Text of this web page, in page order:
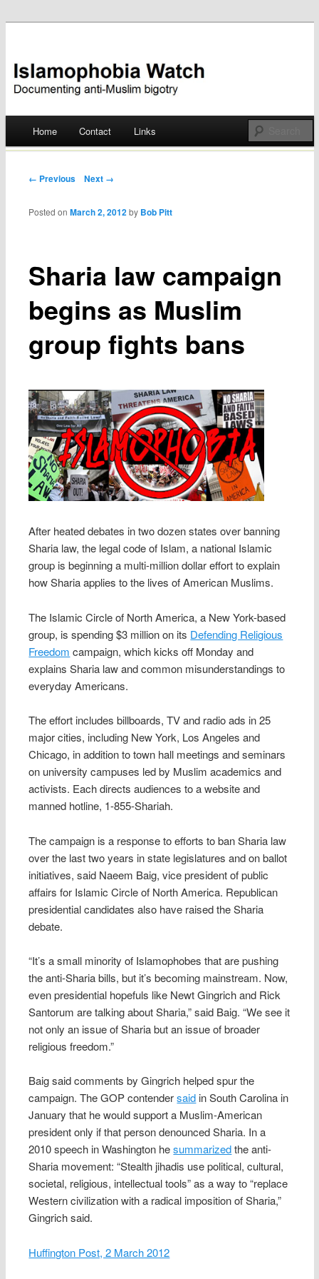
Islamophobia Watch
Skip
Home Contact Links
Post navigation
← Previous Next →
Sharia law campaign
begins as Muslim
group fights bans
Posted onMarch 2, 2012 by Bob Pitt
After heated debates in two dozen states over banning
Sharia law, the legal code of Islam, a national Islamic
group is beginning a multi-million dollar effort to explain
how Sharia applies to the lives of American Muslims.
The Islamic Circle of North America, a New York-based
group, is spending $3 million on its Defending Religious
Freedom campaign, which kicks off Monday and
explains Sharia law and common misunderstandings to
everyday Americans.
The effort includes billboards, TV and radio ads in 25
major cities, including New York, Los Angeles and
Chicago, in addition to town hall meetings and seminars
on university campuses led by Muslim academics and
activists. Each directs audiences to a website and
manned hotline, 1-855-Shariah.
The campaign is a response to efforts to ban Sharia law
over the last two years in state legislatures and on ballot
initiatives, said Naeem Baig, vice president of public
affairs for Islamic Circle of North America. Republican
presidential candidates also have raised the Sharia
debate.
“It’s a small minority of Islamophobes that are pushing
the anti-Sharia bills, but it’s becoming mainstream. Now,
even presidential hopefuls like Newt Gingrich and Rick
Santorum are talking about Sharia,” said Baig. “We see it
not only an issue of Sharia but an issue of broader
religious freedom.”
Baig said comments by Gingrich helped spur the
campaign. The GOP contendersaid in South Carolina in
January that he would support a Muslim-American
president only if that person denounced Sharia. In a
2010 speech in Washington hesummarizedthe anti-
Sharia movement: “Stealth jihadis use political, cultural,
societal, religious, intellectual tools” as a way to “replace
Western civilization with a radical imposition of Sharia,”
Gingrich said.
Huffington Post, 2 March 2012